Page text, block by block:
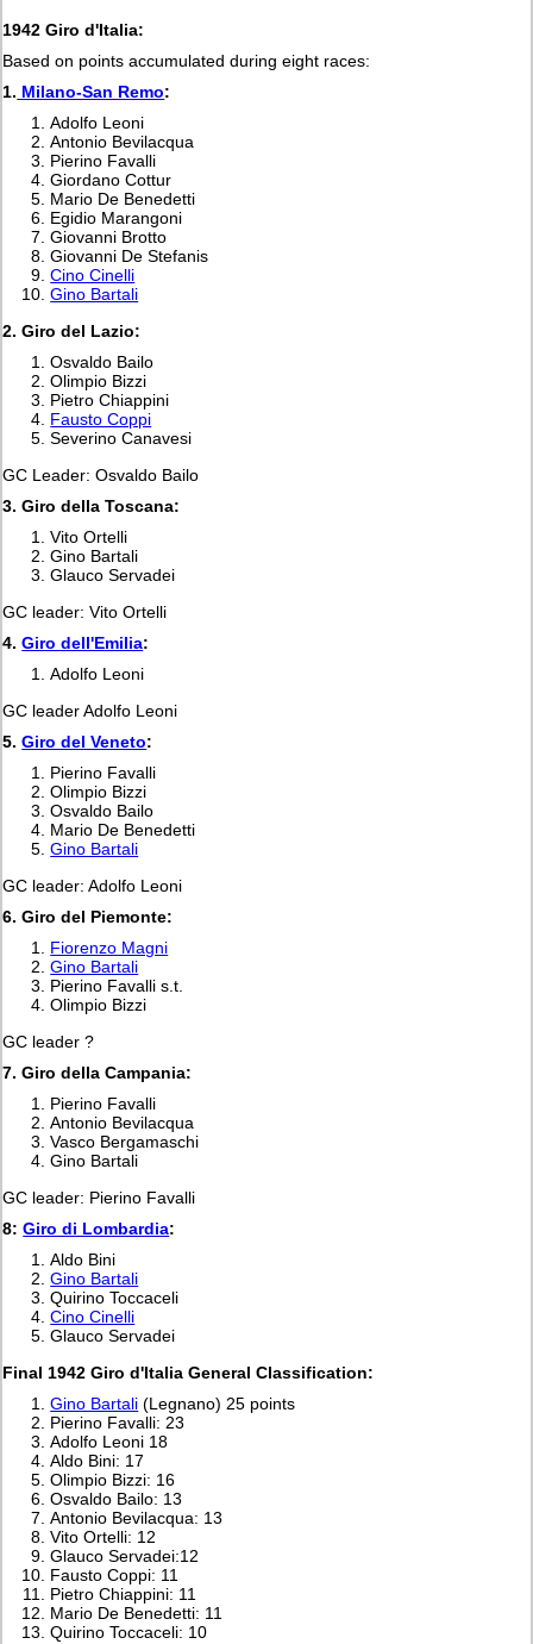
1942 Giro d'Italia:
Based on points accumulated during eight races:
1. Milano-San Remo:
Adolfo Leoni
Antonio Bevilacqua
Pierino Favalli
Giordano Cottur
Mario De Benedetti
Egidio Marangoni
Giovanni Brotto
Giovanni De Stefanis
Cino Cinelli
Gino Bartali
2. Giro del Lazio:
Osvaldo Bailo
Olimpio Bizzi
Pietro Chiappini
Fausto Coppi
Severino Canavesi
GC Leader: Osvaldo Bailo
3. Giro della Toscana:
Vito Ortelli
Gino Bartali
Glauco Servadei
GC leader: Vito Ortelli
4.Giro dell'Emilia:
Adolfo Leoni
GC leader Adolfo Leoni
5.Giro del Veneto:
Pierino Favalli
Olimpio Bizzi
Osvaldo Bailo
Mario De Benedetti
Gino Bartali
GC leader: Adolfo Leoni
6. Giro del Piemonte:
Fiorenzo Magni
Gino Bartali
Pierino Favalli s.t.
Olimpio Bizzi
GC leader ?
7. Giro della Campania:
Pierino Favalli
Antonio Bevilacqua
Vasco Bergamaschi
Gino Bartali
GC leader: Pierino Favalli
8:Giro di Lombardia:
Aldo Bini
Gino Bartali
Quirino Toccaceli
Cino Cinelli
Glauco Servadei
Final 1942 Giro d'Italia General Classification:
Gino Bartali (Legnano) 25 points
Pierino Favalli: 23
Adolfo Leoni 18
Aldo Bini: 17
Olimpio Bizzi: 16
Osvaldo Bailo: 13
Antonio Bevilacqua: 13
Vito Ortelli: 12
Glauco Servadei:12
Fausto Coppi: 11
Pietro Chiappini: 11
Mario De Benedetti: 11
Quirino Toccaceli: 10